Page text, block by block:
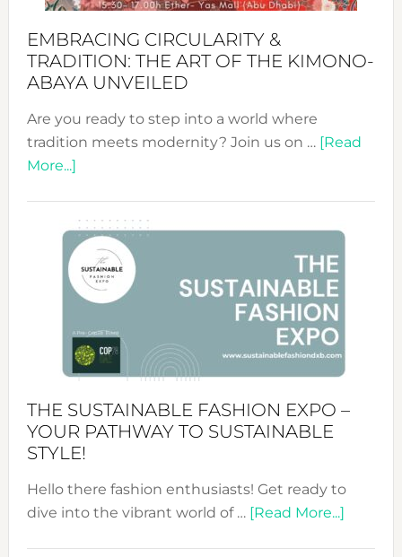
EMBRACING CIRCULARITY &
TRADITION: THE ART OF THE KIMONO-
ABAYA UNVEILED
Are you ready to step into a world where
tradition meets modernity? Join us on … [Read
More...]about
&
Tradition:
The
Art
of
the
Kimono-
Unveiled
THE SUSTAINABLE FASHION EXPO –
YOUR PATHWAY TO SUSTAINABLE
STYLE!
Hello there fashion enthusiasts! Get ready to
dive into the vibrant world of … [Read More...]about